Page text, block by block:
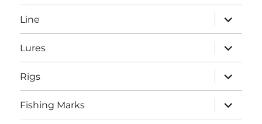
menu
Line
expand
child
menu
Lures
expand
child
menu
Rigs
expand
child
menu
Fishing Marks
expand
child
menu